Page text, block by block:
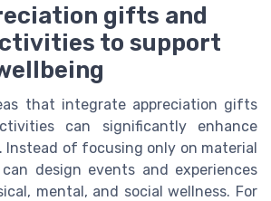
gifts and
to support
that integrate appreciation gifts
can significantly enhance
Instead of focusing only on material
design events and experiences
mental, and social wellness. For